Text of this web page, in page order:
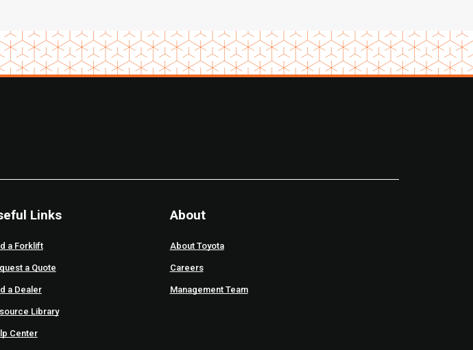
Links
a Forklift
a Quote
a Dealer
Library
Center
About
About Toyota
Careers
Management Team